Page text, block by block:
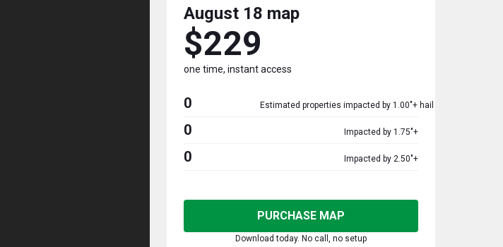
August 18 map
$229
one time, instant access
0 Estimated properties impacted by 1.00"+ hail
0 Impacted by 1.75"+
0 Impacted by 2.50"+
PURCHASE MAP
Download today. No call, no setup